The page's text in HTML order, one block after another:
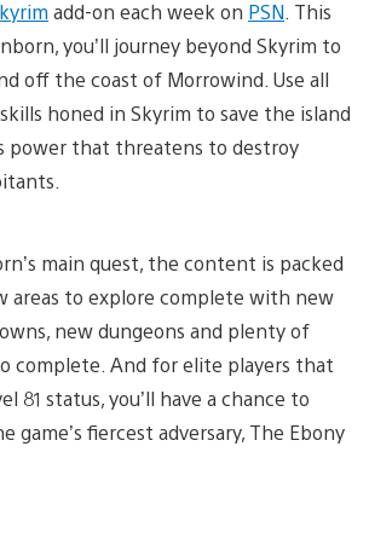
add-on each week on PSN . This
you’ll journey beyond Skyrim to
off the coast of Morrowind. Use all
honed in Skyrim to save the island
power that threatens to destroy
main quest, the content is packed
areas to explore complete with new
new dungeons and plenty of
complete. And for elite players that
81 status, you’ll have a chance to
game’s fiercest adversary, The Ebony